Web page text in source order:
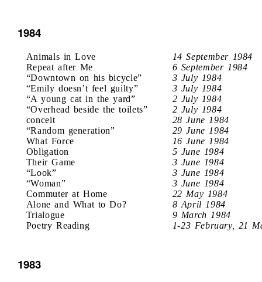
1984
Animals in Love
14 September 1984
Repeat after Me
6 September 1984
“Downtown on his bicycle”
3 July 1984
“Emily doesn’t feel guilty”
3 July 1984
“A young cat in the yard”
2 July 1984
“Overhead beside the toilets”
2 July 1984
conceit
28 June 1984
“Random generation”
29 June 1984
What Force
16 June 1984
Obligation
5 June 1984
Their Game
3 June 1984
“Look”
3 June 1984
“Woman”
3 June 1984
Commuter at Home
22 May 1984
Alone and What to Do?
8 April 1984
Trialogue
9 March 1984
Poetry Reading
1-23 February, 21
1983